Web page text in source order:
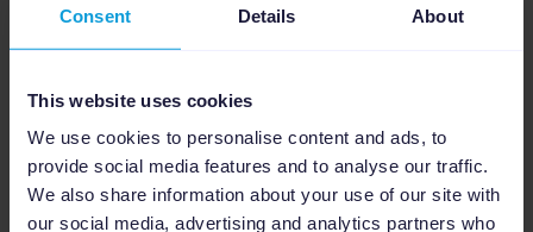
Consent Details About
This website uses cookies
We use cookies to personalise content and ads, to
provide social media features and to analyse our traffic.
We also share information about your use of our site with
our social media, advertising and analytics partners who